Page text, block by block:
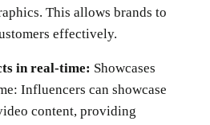
This allows brands to
effectively.
in real-time: Showcases
Influencers can showcase
content, providing